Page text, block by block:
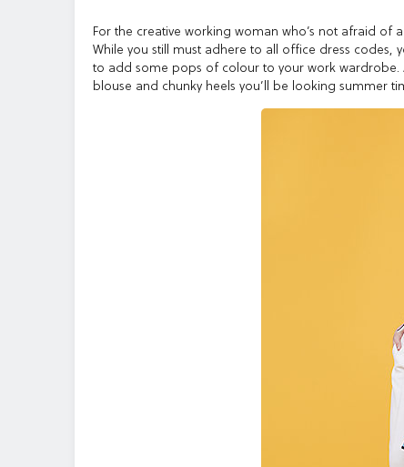
For the creative working woman who’s not afraid
While you still must adhere to all office dress codes,
to add some pops of colour to your work
blouse and chunky heels you’ll be looking summer